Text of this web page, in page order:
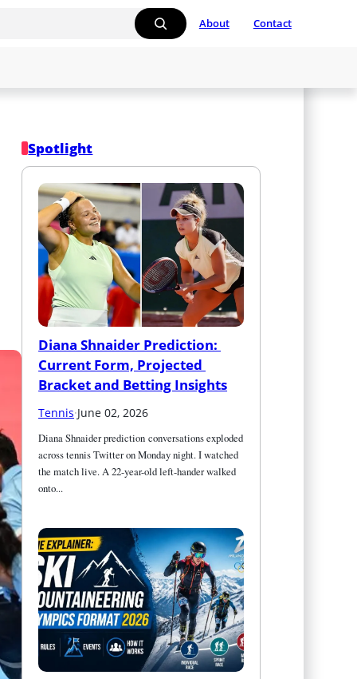
About Contact
Spotlight
Diana Shnaider Prediction:
Current Form, Projected
Bracket and Betting Insights
Tennis·June 02, 2026
Diana Shnaider prediction conversations exploded
across tennis Twitter on Monday night. I watched
the match live. A 22-year-old left-hander walked
onto...